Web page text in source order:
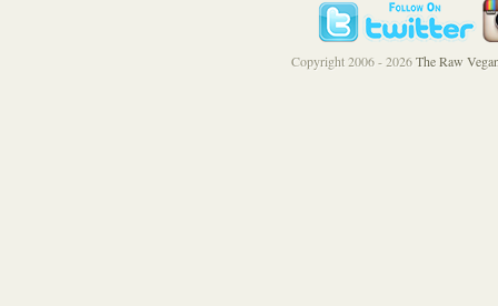
Copyright 2006 - 2026The Raw